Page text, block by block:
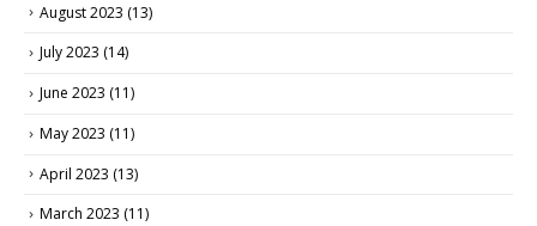
August 2023 (13)
July 2023 (14)
June 2023 (11)
May 2023 (11)
April 2023 (13)
March 2023 (11)